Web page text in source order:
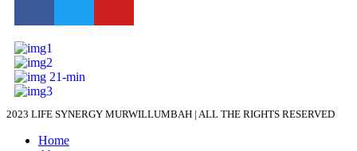
2023 LIFE SYNERGY MURWILLUMBAH | ALL THE RIGHTS RESERVED
Home